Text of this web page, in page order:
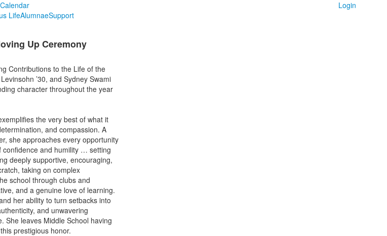
Calendar
Login
LifeAlumnaeSupport
Up Ceremony
Contributions to the Life of the
’30, and Sydney Swami
character throughout the year
the very best of what it
and compassion. A
she approaches every opportunity
confidence and humility … setting
deeply supportive, encouraging,
taking on complex
school through clubs and
and a genuine love of learning.
her ability to turn setbacks into
and unwavering
She leaves Middle School having
prestigious honor.